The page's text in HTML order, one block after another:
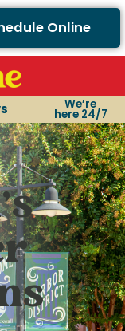
Online
We’re
here 24/7